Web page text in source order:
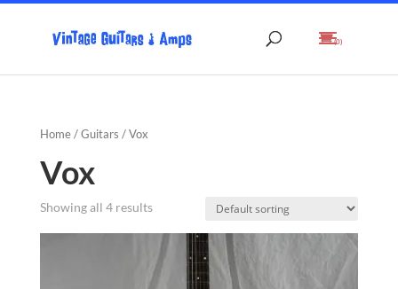
(0)
Home/Guitars / Vox
Vox
Showing all 4 results